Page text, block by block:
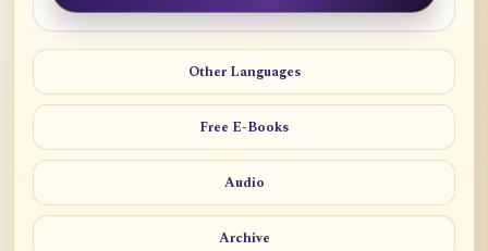
Other Languages
Free E-Books
Audio
Archive